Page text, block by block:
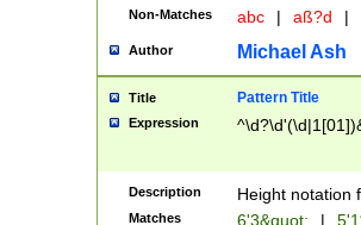
2[0-8]|1\d|0?[1-
maximum
been checked
the number of
\k<sep> #
zeros if needed
followed by a
Non-Matches abc | aß?d |
Author Michael Ash
Title Pattern Title
Expression
Description Height notation
Matches 6'3&quot; |